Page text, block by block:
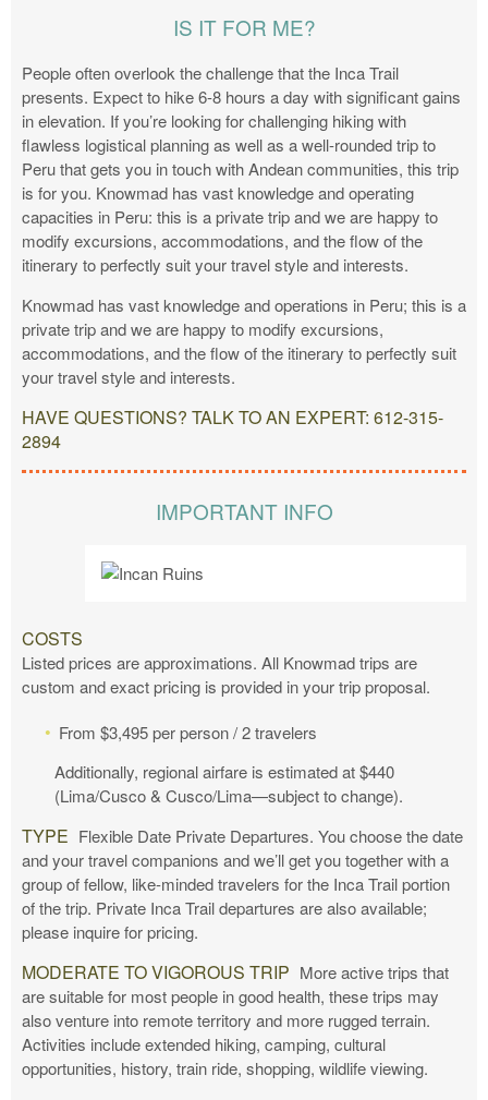
IS IT FOR ME?
People often overlook the challenge that the Inca Trail
presents. Expect to hike 6-8 hours a day with significant gains
in elevation. If you’re looking for challenging hiking with
flawless logistical planning as well as a well-rounded trip to
Peru that gets you in touch with Andean communities, this trip
is for you. Knowmad has vast knowledge and operating
capacities in Peru: this is a private trip and we are happy to
modify excursions, accommodations, and the flow of the
itinerary to perfectly suit your travel style and interests.
Knowmad has vast knowledge and operations in Peru; this is a
private trip and we are happy to modify excursions,
accommodations, and the flow of the itinerary to perfectly suit
your travel style and interests.
HAVE QUESTIONS? TALK TO AN EXPERT: 612-315-
2894
IMPORTANT INFO
COSTS
Listed prices are approximations. All Knowmad trips are
custom and exact pricing is provided in your trip proposal.
From $3,495 per person / 2 travelers
Additionally, regional airfare is estimated at $440
(Lima/Cusco & Cusco/Lima—subject to change).
TYPE Flexible Date Private Departures. You choose the date
and your travel companions and we’ll get you together with a
group of fellow, like-minded travelers for the Inca Trail portion
of the trip. Private Inca Trail departures are also available;
please inquire for pricing.
MODERATE TO VIGOROUS TRIP More active trips that
are suitable for most people in good health, these trips may
also venture into remote territory and more rugged terrain.
Activities include extended hiking, camping, cultural
opportunities, history, train ride, shopping, wildlife viewing.